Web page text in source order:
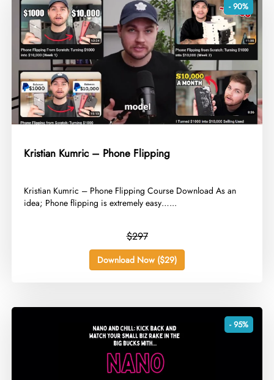
- 90%
Kristian Kumric – Phone Flipping
​Kristian Kumric – Phone Flipping Course Download As an
idea; Phone flipping is extremely easy…...
$297
Download Now ($29)
- 95%